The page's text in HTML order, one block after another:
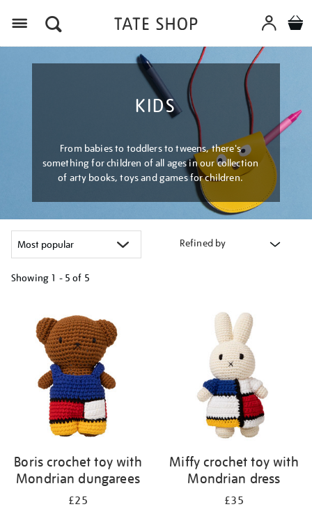
KIDS
From babies to toddlers to tweens, there's
something for children of all ages in our collection
of arty books, toys and games for children.
Refined by
Showing 1 - 5 of 5
results
Boris crochet toy with
Mondrian dungarees
£25
Miffy crochet toy with
Mondrian dress
£35